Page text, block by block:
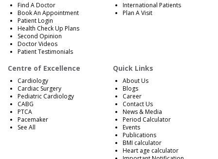
Find A Doctor
Book An Appointment
Patient Login
Health Check Up Plans
Second Opinion
Doctor Videos
Patient Testimonials
International Patients
Plan A Visit
Centre of Excellence
Cardiology
Cardiac Surgery
Pediatric Cardiology
CABG
PTCA
Pacemaker
See All
Quick Links
About Us
Blogs
Career
Contact Us
News & Media
Period Calculator
Events
Publications
BMI calculator
Heart age calculator